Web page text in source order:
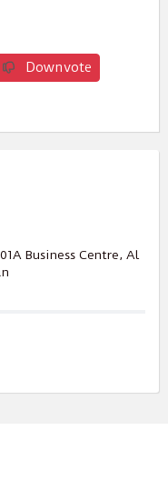
Downvote
Business Centre, Al